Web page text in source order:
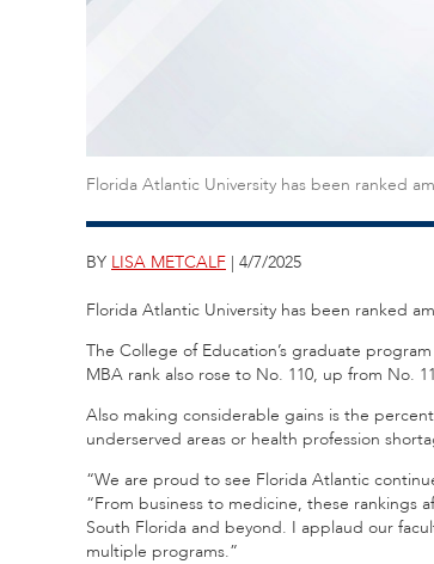
Florida Atlantic University has been ranked
BY LISA METCALF | 4/7/2025
Florida Atlantic University has been ranked
The College of Education’s graduate
MBA rank also rose to No. 110, up from No.
Also making considerable gains is the
underserved areas or health profession
“We are proud to see Florida Atlantic
“From business to medicine, these rankings
South Florida and beyond. I applaud our
multiple programs.”